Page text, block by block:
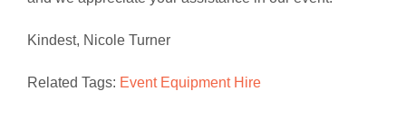
Kindest, Nicole Turner
Related Tags: Event Equipment Hire